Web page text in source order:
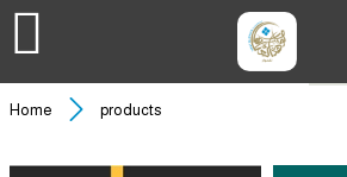
Home products